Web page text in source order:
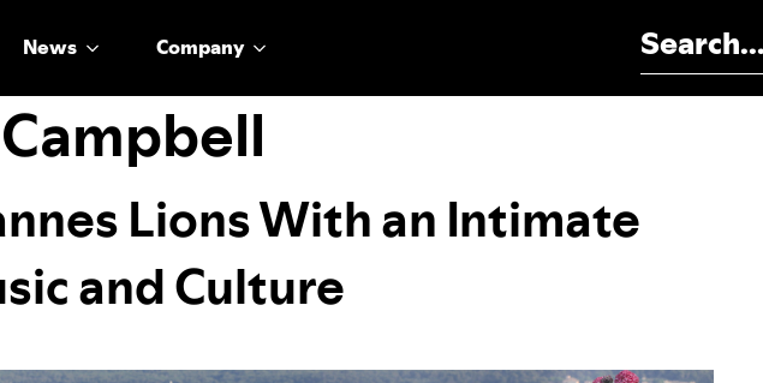
News Company
Lions With an Intimate
and Culture